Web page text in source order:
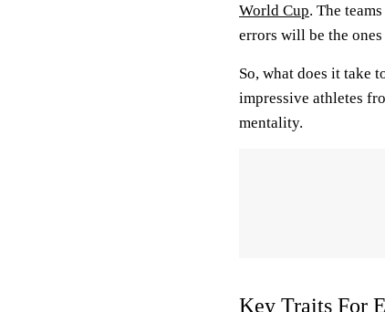
World Cup. The
errors will be the
So, what does it take
impressive athletes
mentality.
Key Traits For